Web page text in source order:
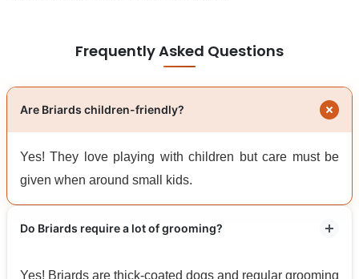
Frequently Asked Questions
Are Briards children-friendly?
Yes! They love playing with children but care must be
given when around small kids.
Do Briards require a lot of grooming?
Yes! Briards are thick-coated dogs and regular grooming